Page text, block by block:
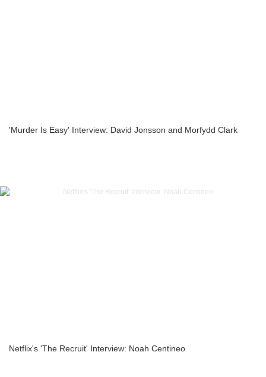
'Murder Is Easy' Interview: David Jonsson and Morfydd Clark
Netflix's 'The Recruit' Interview: Noah Centineo